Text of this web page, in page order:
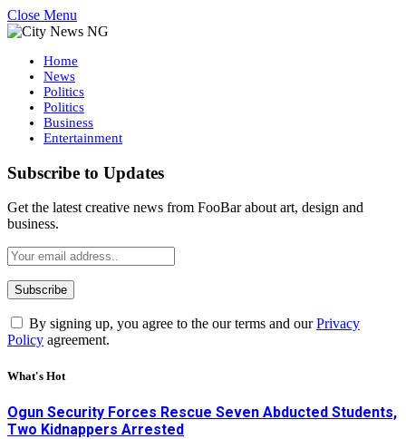
Close Menu
Home
News
Politics
Politics
Business
Entertainment
Subscribe to Updates
Get the latest creative news from FooBar about art, design and
business.
By signing up, you agree to the our terms and ourPrivacy
Policy agreement.
What's Hot
Ogun Security Forces Rescue Seven Abducted Students,
Two Kidnappers Arrested